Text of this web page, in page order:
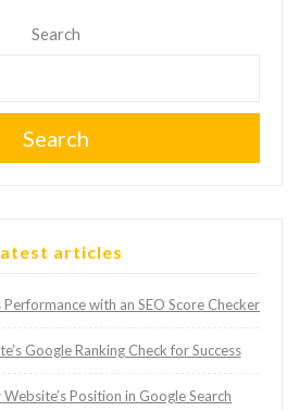
Search
Search
articles
Performance with an SEO Score Checker
Google Ranking Check for Success
Position in Google Search